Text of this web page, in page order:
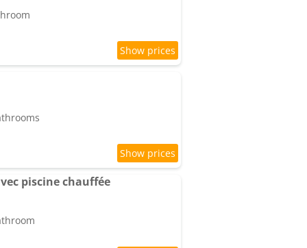
piscine chauffée